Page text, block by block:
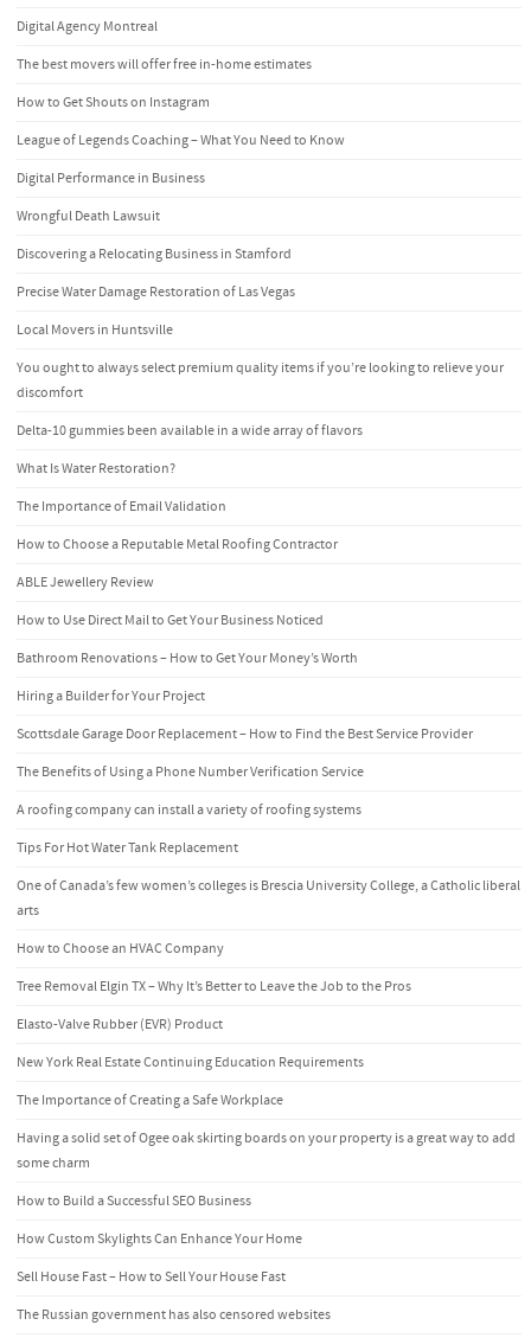
Digital Agency Montreal
The best movers will offer free in-home estimates
How to Get Shouts on Instagram
League of Legends Coaching – What You Need to Know
Digital Performance in Business
Wrongful Death Lawsuit
Discovering a Relocating Business in Stamford
Precise Water Damage Restoration of Las Vegas
Local Movers in Huntsville
You ought to always select premium quality items if you’re looking to relieve your
discomfort
Delta-10 gummies been available in a wide array of flavors
What Is Water Restoration?
The Importance of Email Validation
How to Choose a Reputable Metal Roofing Contractor
ABLE Jewellery Review
How to Use Direct Mail to Get Your Business Noticed
Bathroom Renovations – How to Get Your Money’s Worth
Hiring a Builder for Your Project
Scottsdale Garage Door Replacement – How to Find the Best Service Provider
The Benefits of Using a Phone Number Verification Service
A roofing company can install a variety of roofing systems
Tips For Hot Water Tank Replacement
One of Canada’s few women’s colleges is Brescia University College, a Catholic liberal
arts
How to Choose an HVAC Company
Tree Removal Elgin TX – Why It’s Better to Leave the Job to the Pros
Elasto-Valve Rubber (EVR) Product
New York Real Estate Continuing Education Requirements
The Importance of Creating a Safe Workplace
Having a solid set of Ogee oak skirting boards on your property is a great way to add
some charm
How to Build a Successful SEO Business
How Custom Skylights Can Enhance Your Home
Sell House Fast – How to Sell Your House Fast
The Russian government has also censored websites